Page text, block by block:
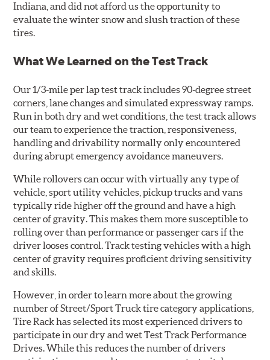
Indiana, and did not afford us the opportunity to
evaluate the winter snow and slush traction of these
tires.
What We Learned on the Test Track
Our 1/3-mile per lap test track includes 90-degree street
corners, lane changes and simulated expressway ramps.
Run in both dry and wet conditions, the test track allows
our team to experience the traction, responsiveness,
handling and drivability normally only encountered
during abrupt emergency avoidance maneuvers.
While rollovers can occur with virtually any type of
vehicle, sport utility vehicles, pickup trucks and vans
typically ride higher off the ground and have a high
center of gravity. This makes them more susceptible to
rolling over than performance or passenger cars if the
driver looses control. Track testing vehicles with a high
center of gravity requires proficient driving sensitivity
and skills.
However, in order to learn more about the growing
number of Street/Sport Truck tire category applications,
Tire Rack has selected its most experienced drivers to
participate in our dry and wet Test Track Performance
Drives. While this reduces the number of drivers